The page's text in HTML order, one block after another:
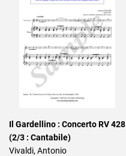
Il Gardellino : Concerto RV 428
(2/3 : Cantabile)
Vivaldi, Antonio